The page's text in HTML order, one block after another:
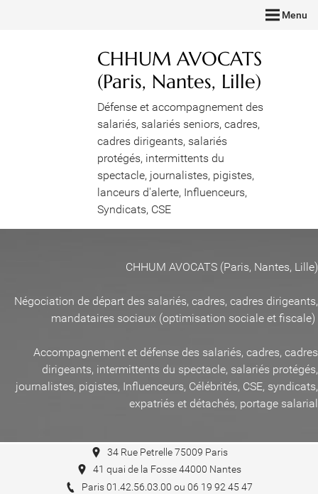
Menu
CHHUM AVOCATS
(Paris, Nantes, Lille)
Défense et accompagnement des
salariés, salariés seniors, cadres,
cadres dirigeants, salariés
protégés, intermittents du
spectacle, journalistes, pigistes,
lanceurs d'alerte, Influenceurs,
Syndicats, CSE
CHHUM AVOCATS (Paris, Nantes, Lille)
Négociation de départ des salariés, cadres, cadres dirigeants,
mandataires sociaux (optimisation sociale et fiscale)
Accompagnement et défense des salariés, cadres, cadres
dirigeants, intermittents du spectacle, salariés protégés,
journalistes, pigistes, Influenceurs, Célébrités, CSE, syndicats,
expatriés et détachés, portage salarial
34 Rue Petrelle 75009 Paris
41 quai de la Fosse 44000 Nantes
Paris 01.42.56.03.00 ou 06 19 92 45 47